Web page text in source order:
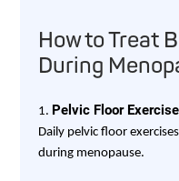
How to Treat
During
1. Pelvic Floor
Daily pelvic floor
during menopause.